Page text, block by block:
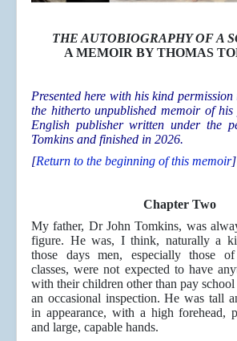
THE AUTOBIOGRAPHY OF A
A MEMOIR BY THOMAS
Presented here with his kind
the hitherto unpublished memoir of
English publisher written under the
Tomkins and finished in 2026.
[Return to the beginning of this memoir]
Chapter Two
My father, Dr John Tomkins, was
figure. He was, I think, naturally a
those days men, especially those
classes, were not expected to have
with their children other than pay
an occasional inspection. He was tall
in appearance, with a high forehead,
and large, capable hands.